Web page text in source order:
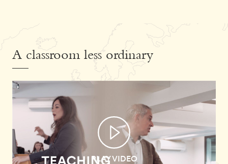
A classroom less ordinary
PLAY VIDEO